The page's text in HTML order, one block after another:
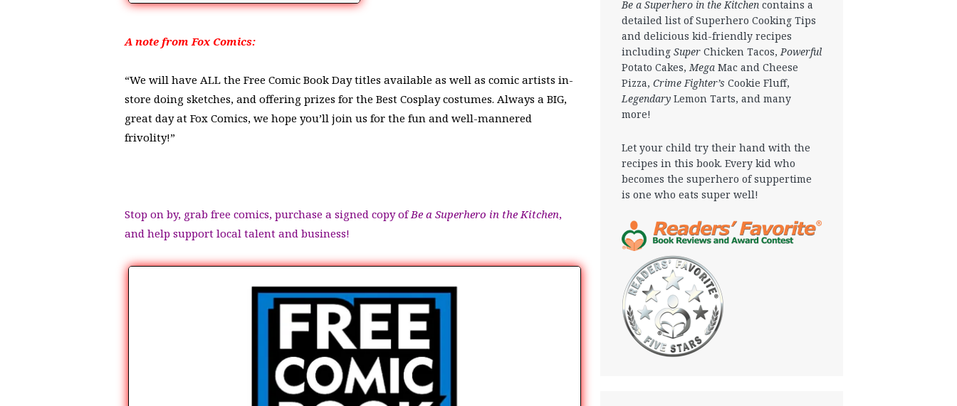
A note from Fox Comics:
“We will have ALL the Free Comic Book Day titles available as well as comic artists in-
store doing sketches, and offering prizes for the Best Cosplay costumes. Always a BIG,
great day at Fox Comics, we hope you’ll join us for the fun and well-mannered
frivolity!”
Stop on by, grab free comics, purchase a signed copy ofBe a Superhero in the Kitchen,
and help support local talent and business!
Be a Superhero in the Kitchen contains a
detailed list of Superhero Cooking Tips
and delicious kid-friendly recipes
including Super Chicken Tacos, Powerful
Potato Cakes, Mega Mac and Cheese
Pizza, Crime Fighter’s Cookie Fluff,
Legendary Lemon Tarts, and many
more!
Let your child try their hand with the
recipes in this book. Every kid who
becomes the superhero of suppertime
is one who eats super well!